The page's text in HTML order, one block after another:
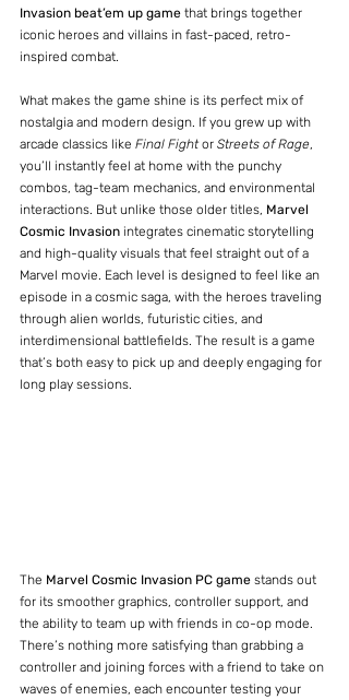
Invasion beat’em up game that brings together
iconic heroes and villains in fast-paced, retro-
inspired combat.
What makes the game shine is its perfect mix of
nostalgia and modern design. If you grew up with
arcade classics like Final Fight or Streets of Rage
you’ll instantly feel at home with the punchy
combos, tag-team mechanics, and environmental
interactions. But unlike those older titles, Marvel
Cosmic Invasion integrates cinematic storytelling
and high-quality visuals that feel straight out of a
Marvel movie. Each level is designed to feel like an
episode in a cosmic saga, with the heroes traveling
through alien worlds, futuristic cities, and
interdimensional battlefields. The result is a game
that’s both easy to pick up and deeply engaging for
long play sessions.
The Marvel Cosmic Invasion PC game stands out
for its smoother graphics, controller support, and
the ability to team up with friends in co-op mode.
There’s nothing more satisfying than grabbing a
controller and joining forces with a friend to take on
waves of enemies, each encounter testing your